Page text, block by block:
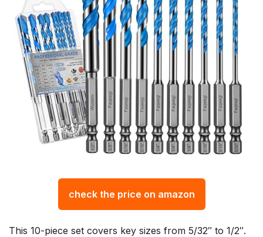
check the price on amazon
This 10-piece set covers key sizes from 5/32″ to 1/2″.